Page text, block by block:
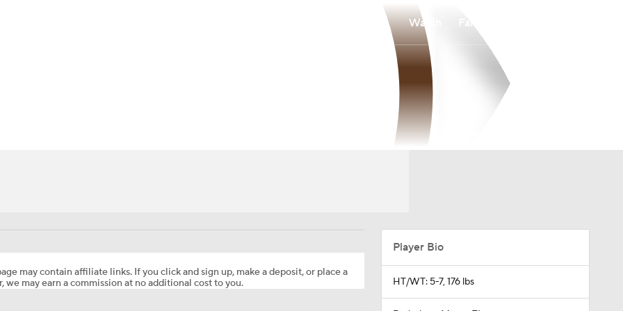
Watch
may contain affiliate links. If you click and sign up, make a deposit, or place a
we may earn a commission at no additional cost to you.
Player Bio
HT/WT: 5-7, 176 lbs